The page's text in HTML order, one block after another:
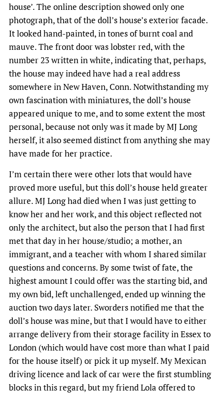
house’. The online description showed only one
photograph, that of the doll’s house’s exterior facade.
It looked hand-painted, in tones of burnt coal and
mauve. The front door was lobster red, with the
number 23 written in white, indicating that, perhaps,
the house may indeed have had a real address
somewhere in New Haven, Conn. Notwithstanding my
own fascination with miniatures, the doll’s house
appeared unique to me, and to some extent the most
personal, because not only was it made by MJ Long
herself, it also seemed distinct from anything she may
have made for her practice.
I’m certain there were other lots that would have
proved more useful, but this doll’s house held greater
allure. MJ Long had died when I was just getting to
know her and her work, and this object reflected not
only the architect, but also the person that I had first
met that day in her house/studio; a mother, an
immigrant, and a teacher with whom I shared similar
questions and concerns. By some twist of fate, the
highest amount I could offer was the starting bid, and
my own bid, left unchallenged, ended up winning the
auction two days later. Sworders notified me that the
doll’s house was mine, but that I would have to either
arrange delivery from their storage facility in Essex to
London (which would have cost more than what I paid
for the house itself) or pick it up myself. My Mexican
driving licence and lack of car were the first stumbling
blocks in this regard, but my friend Lola offered to